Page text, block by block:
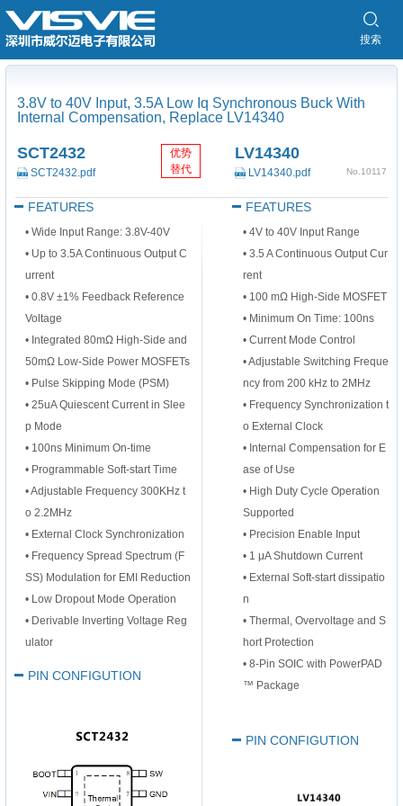
搜索
3.8V to 40V Input, 3.5A Low Iq Synchronous Buck With
Internal Compensation, Replace LV14340
SCT2432
SCT2432.pdf
FEATURES
• Wide Input Range: 3.8V-40V
• Up to 3.5A Continuous Output C
urrent
• 0.8V ±1% Feedback Reference
Voltage
• Integrated 80mΩ High-Side and
50mΩ Low-Side Power MOSFETs
• Pulse Skipping Mode (PSM)
• 25uA Quiescent Current in Slee
p Mode
• 100ns Minimum On-time
• Programmable Soft-start Time
• Adjustable Frequency 300KHz t
o 2.2MHz
• External Clock Synchronization
• Frequency Spread Spectrum (F
SS) Modulation for EMI Reduction
• Low Dropout Mode Operation
• Derivable Inverting Voltage Reg
ulator
PIN CONFIGUTION
优势
替代
LV14340
LV14340.pdf No.10117
FEATURES
• 4V to 40V Input Range
• 3.5 A Continuous Output Cur
rent
• 100 mΩ High-Side MOSFET
• Minimum On Time: 100ns
• Current Mode Control
• Adjustable Switching Freque
ncy from 200 kHz to 2MHz
• Frequency Synchronization t
o External Clock
• Internal Compensation for E
ase of Use
• High Duty Cycle Operation
Supported
• Precision Enable Input
• 1 μA Shutdown Current
• External Soft-start dissipatio
n
• Thermal, Overvoltage and S
hort Protection
• 8-Pin SOIC with PowerPAD
™ Package
PIN CONFIGUTION